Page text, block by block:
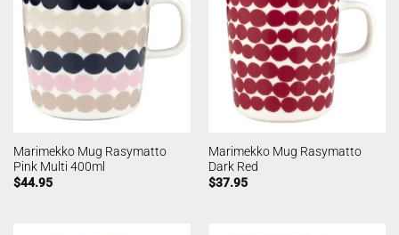
Marimekko Mug Rasymatto
Pink Multi 400ml
$44.95
Marimekko Mug Rasymatto
Dark Red
$37.95